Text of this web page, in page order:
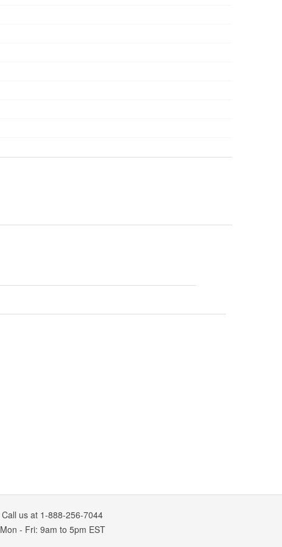
Call us at 1-888-256-7044
Mon - Fri: 9am to 5pm EST